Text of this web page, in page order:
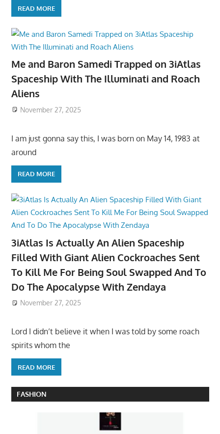
READ MORE
Me and Baron Samedi Trapped on 3iAtlas
Spaceship With The Illuminati and Roach
Aliens
November 27, 2025
I am just gonna say this, I was born on May 14, 1983 at
around
READ MORE
3iAtlas Is Actually An Alien Spaceship
Filled With Giant Alien Cockroaches Sent
To Kill Me For Being Soul Swapped And To
Do The Apocalypse With Zendaya
November 27, 2025
Lord I didn’t believe it when I was told by some roach
spirits whom the
READ MORE
FASHION